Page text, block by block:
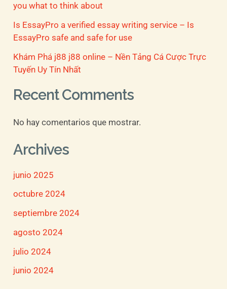
you what to think about
Is EssayPro a verified essay writing service – Is
EssayPro safe and safe for use
Khám Phá j88 j88 online – Nền Tảng Cá Cược Trực
Tuyến Uy Tín Nhất
Recent Comments
No hay comentarios que mostrar.
Archives
junio 2025
octubre 2024
septiembre 2024
agosto 2024
julio 2024
junio 2024